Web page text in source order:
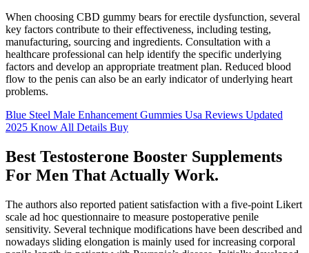
When choosing CBD gummy bears for erectile dysfunction, several
key factors contribute to their effectiveness, including testing,
manufacturing, sourcing and ingredients. Consultation with a
healthcare professional can help identify the specific underlying
factors and develop an appropriate treatment plan. Reduced blood
flow to the penis can also be an early indicator of underlying heart
problems.
Blue Steel Male Enhancement Gummies Usa Reviews Updated
2025 Know All Details Buy
Best Testosterone Booster Supplements
For Men That Actually Work.
The authors also reported patient satisfaction with a five-point Likert
scale ad hoc questionnaire to measure postoperative penile
sensitivity. Several technique modifications have been described and
nowadays sliding elongation is mainly used for increasing corporal